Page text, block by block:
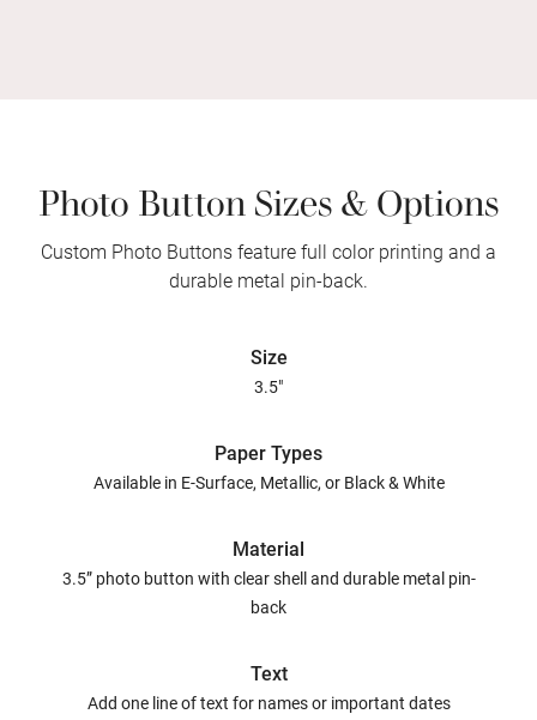
Photo Button Sizes & Options
Custom Photo Buttons feature full color printing and a
durable metal pin-back.
Size
3.5"
Paper Types
Available in E-Surface, Metallic, or Black & White
Material
3.5” photo button with clear shell and durable metal pin-
back
Text
Add one line of text for names or important dates